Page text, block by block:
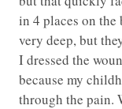
in 4 places on the
very deep, but
I dressed the
because my
through the pain.